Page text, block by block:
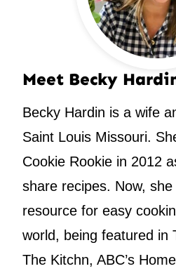
Meet Becky
Becky Hardin is a wife
Saint Louis Missouri.
Cookie Rookie in 2012
share recipes. Now,
resource for easy
world, being featured in
The Kitchn, ABC’s